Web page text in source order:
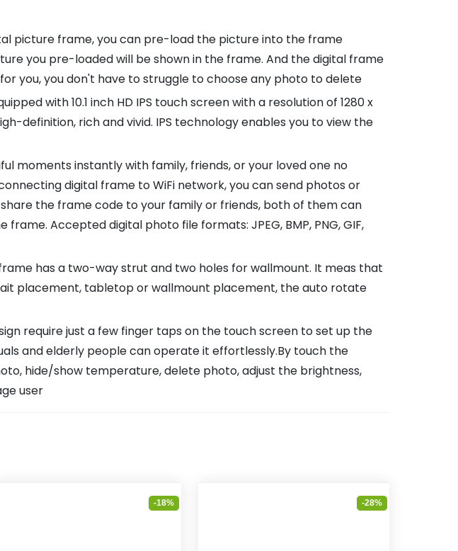
picture frame, you can pre-load the picture into the frame
you pre-loaded will be shown in the frame. And the digital frame
you, you don't have to struggle to choose any photo to delete
with 10.1 inch HD IPS touch screen with a resolution of 1280 x
definition, rich and vivid. IPS technology enables you to view the
moments instantly with family, friends, or your loved one no
digital frame to WiFi network, you can send photos or
the frame code to your family or friends, both of them can
Accepted digital photo file formats: JPEG, BMP, PNG, GIF,
frame has a two-way strut and two holes for wallmount. It meas that
placement, tabletop or wallmount placement, the auto rotate
require just a few finger taps on the touch screen to set up the
and elderly people can operate it effortlessly.By touch the
hide/show temperature, delete photo, adjust the brightness,
user
-18% -28%